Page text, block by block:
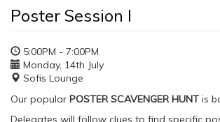
Poster Session I
5:00PM - 7:00PM
Monday, 14th July
Sofis Lounge
Our popular POSTER SCAVENGER HUNT is
Delegates will follow clues to find specific